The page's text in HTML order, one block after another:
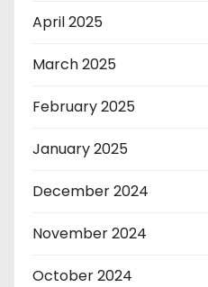
April 2025
March 2025
February 2025
January 2025
December 2024
November 2024
October 2024